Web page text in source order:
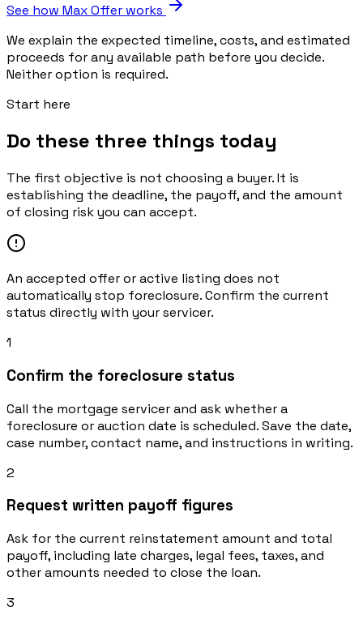
See how Max Offer works
We explain the expected timeline, costs, and estimated
proceeds for any available path before you decide.
Neither option is required.
Start here
Do these three things today
The first objective is not choosing a buyer. It is
establishing the deadline, the payoff, and the amount
of closing risk you can accept.
An accepted offer or active listing does not
automatically stop foreclosure. Confirm the current
status directly with your servicer.
1
Confirm the foreclosure status
Call the mortgage servicer and ask whether a
foreclosure or auction date is scheduled. Save the date,
case number, contact name, and instructions in writing.
2
Request written payoff figures
Ask for the current reinstatement amount and total
payoff, including late charges, legal fees, taxes, and
other amounts needed to close the loan.
3